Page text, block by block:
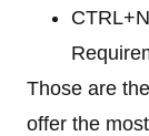
Those are
offer the